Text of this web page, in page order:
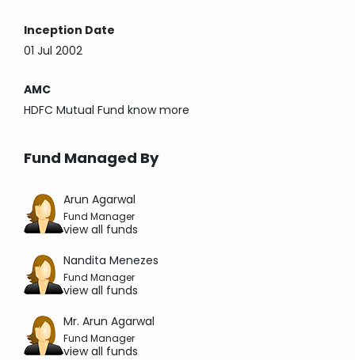
Inception Date
01 Jul 2002
AMC
HDFC Mutual Fund know more
Fund Managed By
Arun Agarwal
Fund Manager
view all funds
Nandita Menezes
Fund Manager
view all funds
Mr. Arun Agarwal
Fund Manager
view all funds